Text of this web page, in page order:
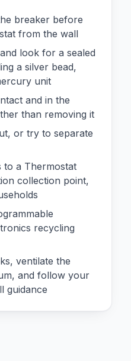
breaker before
from the wall
look for a sealed
a silver bead,
unit
and in the
than removing it
or try to separate
to a Thermostat
collection point,
recycling
ventilate the
and follow your
guidance